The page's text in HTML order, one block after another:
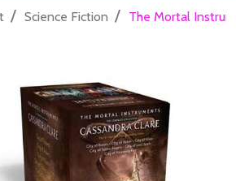
/ Science Fiction / The Mortal